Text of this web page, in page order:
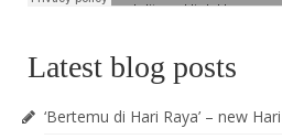
Latest blog posts
‘Bertemu di Hari Raya’ – new